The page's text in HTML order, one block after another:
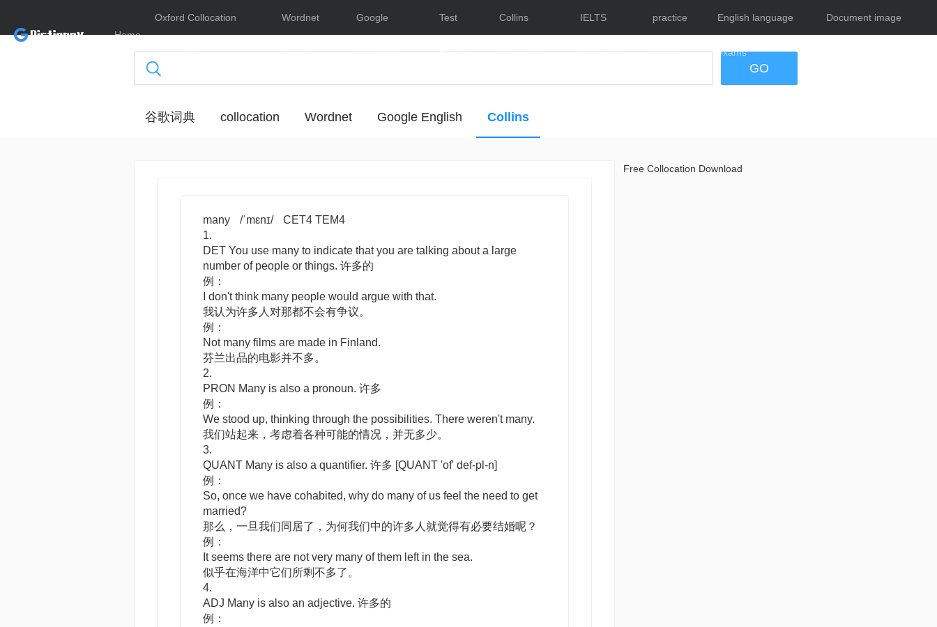
Home
Oxford Collocation
Dictionary
Wordnet
Online
Google
Dictionary
Test
English
Collins
Dictionary
IELTS
Lessons
practice
tests
English language
exams
Document image
GO
谷歌词典 collocation Wordnet Google English Collins
many /ˈmɛnɪ/
CET4 TEM4
1.
DET You use many to indicate that you are talking about a large
number of people or things. 许多的
例：
I don't think many people would argue with that.
我认为许多人对那都不会有争议。
例：
Not many films are made in Finland.
芬兰出品的电影并不多。
2.
PRON Many is also a pronoun. 许多
例：
We stood up, thinking through the possibilities. There weren't many.
我们站起来，考虑着各种可能的情况，并无多少。
3.
QUANT Many is also a quantifier. 许多 [QUANT 'of' def-pl-n]
例：
So, once we have cohabited, why do many of us feel the need to get
married?
那么，一旦我们同居了，为何我们中的许多人就觉得有必要结婚呢？
例：
It seems there are not very many of them left in the sea.
似乎在海洋中它们所剩不多了。
4.
ADJ Many is also an adjective. 许多的
例：
Free Collocation Download